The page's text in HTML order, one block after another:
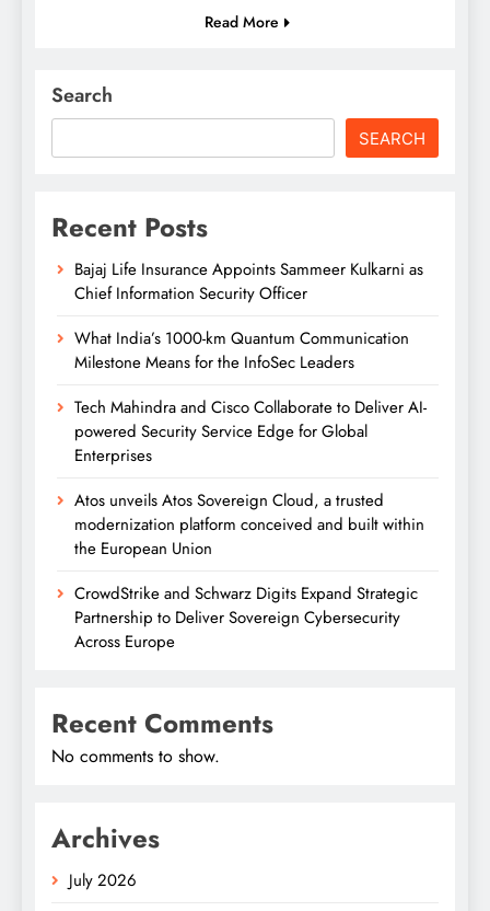
Read More
Search
SEARCH
Recent Posts
Bajaj Life Insurance Appoints Sammeer Kulkarni as
Chief Information Security Officer
What India’s 1000-km Quantum Communication
Milestone Means for the InfoSec Leaders
Tech Mahindra and Cisco Collaborate to Deliver AI-
powered Security Service Edge for Global
Enterprises
Atos unveils Atos Sovereign Cloud, a trusted
modernization platform conceived and built within
the European Union
CrowdStrike and Schwarz Digits Expand Strategic
Partnership to Deliver Sovereign Cybersecurity
Across Europe
Recent Comments
No comments to show.
Archives
July 2026